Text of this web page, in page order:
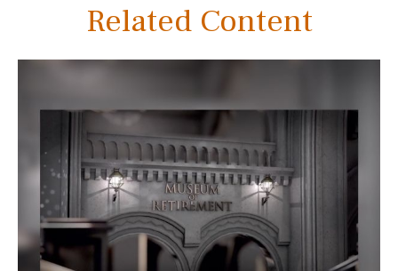
Related Content